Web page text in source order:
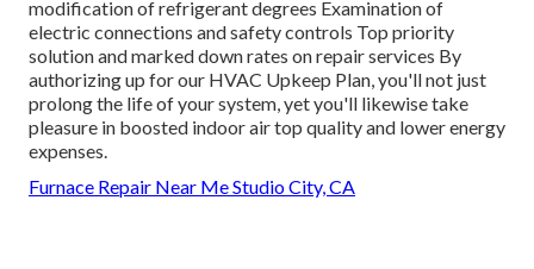
modification of refrigerant degrees Examination of
electric connections and safety controls Top priority
solution and marked down rates on repair services By
authorizing up for our HVAC Upkeep Plan, you'll not just
prolong the life of your system, yet you'll likewise take
pleasure in boosted indoor air top quality and lower energy
expenses.
Furnace Repair Near Me Studio City, CA